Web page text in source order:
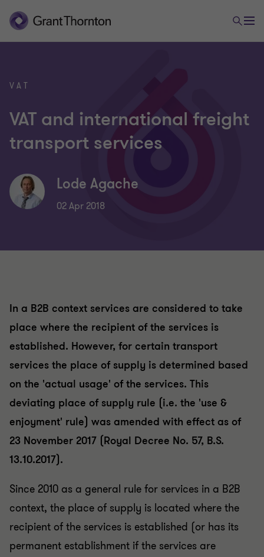
VAT
VAT and international freight
transport services
Lode Agache
02 Apr 2018
In a B2B context services are considered to take
place where the recipient of the services is
established. However, for certain transport
services the place of supply is determined based
on the 'actual usage' of the services. This
deviating place of supply rule (i.e. the 'use &
enjoyment' rule) was amended with effect as of
23 November 2017 (Royal Decree No. 57, B.S.
13.10.2017).
Since 2010 as a general rule for services in a B2B
context, the place of supply is located where the
recipient of the services is established (or has its
permanent establishment if the services are